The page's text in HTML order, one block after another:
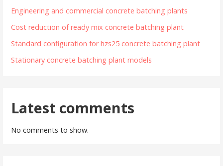
Engineering and commercial concrete batching plants
Cost reduction of ready mix concrete batching plant
Standard configuration for hzs25 concrete batching plant
Stationary concrete batching plant models
Latest comments
No comments to show.